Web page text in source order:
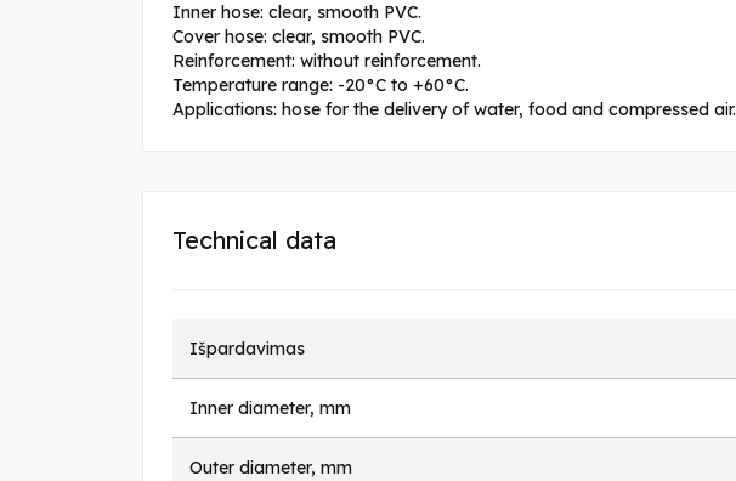
Inner hose: clear, smooth PVC.
Cover hose: clear, smooth PVC.
Reinforcement: without reinforcement.
Temperature range: -20°C to +60°C.
Applications: hose for the delivery of water, food and compressed air.
Technical data
Išpardavimas
Inner diameter, mm
Outer diameter, mm